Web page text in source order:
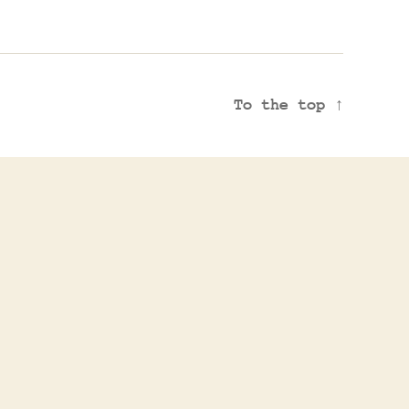
To the top ↑